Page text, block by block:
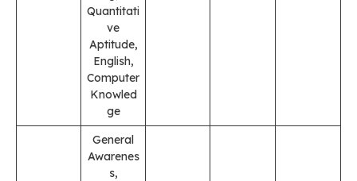
Quantitati
ve
Aptitude,
English,
Computer
Knowled
ge
General
Awarenes
s,